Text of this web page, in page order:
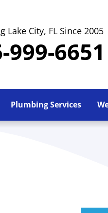
Lake City, FL Since 2005
6651
Plumbing Services